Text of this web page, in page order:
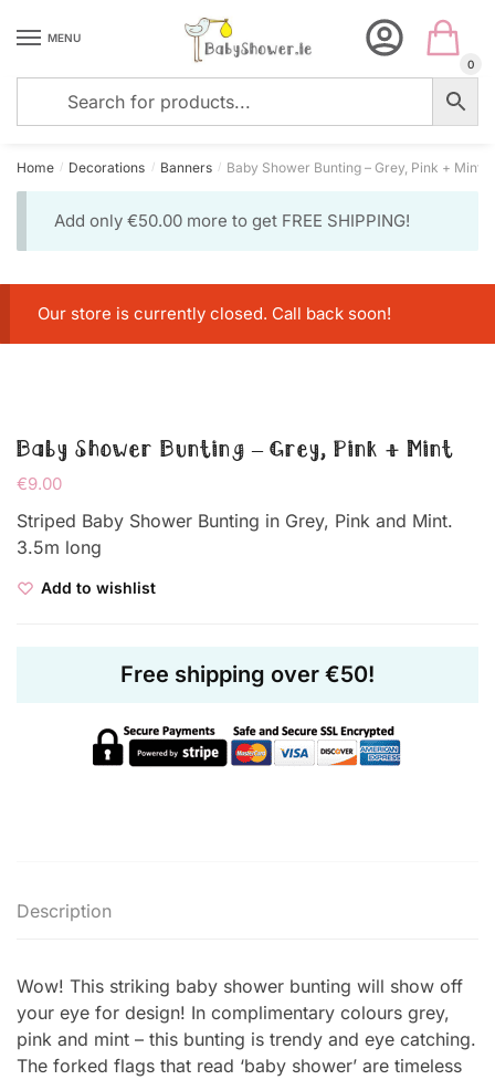
MENU
0
Home / Decorations / Banners / Baby Shower Bunting – Grey, Pink + Mint
Add only €50.00more to get FREE SHIPPING!
Our store is currently closed. Call back soon!
Baby Shower Bunting – Grey, Pink + Mint
€9.00
Striped Baby Shower Bunting in Grey, Pink and Mint.
3.5m long
Add to wishlist
Free shipping over €50!
Description
Wow! This striking baby shower bunting will show off
your eye for design! In complimentary colours grey,
pink and mint – this bunting is trendy and eye catching.
The forked flags that read ‘baby shower’ are timeless